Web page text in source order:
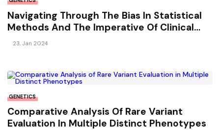
Navigating Through The Bias In Statistical
Methods And The Imperative Of Clinical
Integration
23, Jan 2024
GENETICS
Comparative Analysis Of Rare Variant
Evaluation In Multiple Distinct Phenotypes